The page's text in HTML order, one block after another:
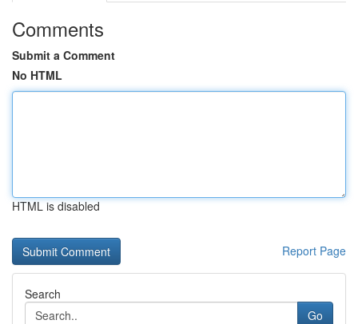
Comments
Submit a Comment
No HTML
HTML is disabled
Report Page
Search
Go